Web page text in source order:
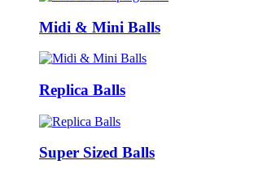
Midi & Mini Balls
Replica Balls
Super Sized Balls